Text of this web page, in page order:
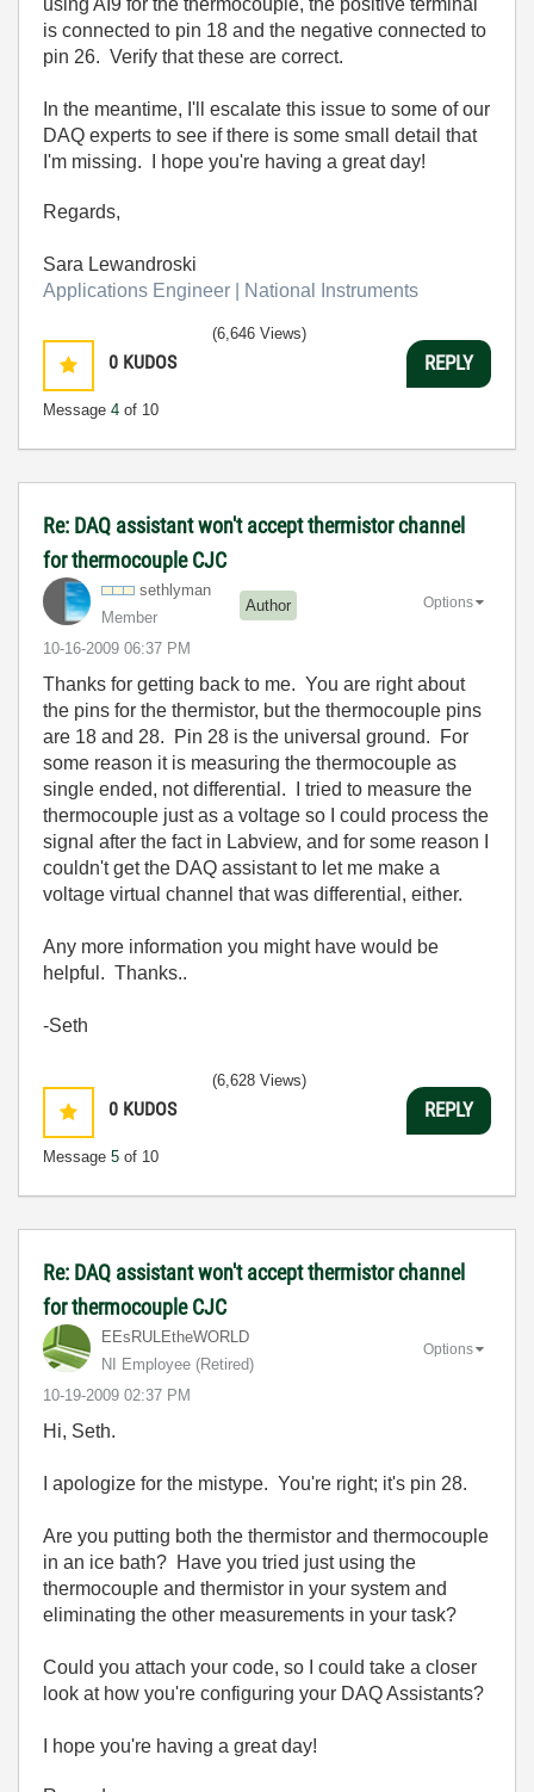
is connected to pin 18 and the negative connected to
pin 26. Verify that these are correct.
In the meantime, I'll escalate this issue to some of our
DAQ experts to see if there is some small detail that
I'm missing. I hope you're having a great day!
Regards,
Sara Lewandroski
Applications Engineer | National Instruments
0 KUDOS
Message 4 of 10
(6,646 Views)
REPLY
Re: DAQ assistant won't accept thermistor channel
for thermocouple CJC
sethlyman
Member
Author
‎10-16-2009 06:37 PM
Options
Thanks for getting back to me. You are right about
the pins for the thermistor, but the thermocouple pins
are 18 and 28. Pin 28 is the universal ground. For
some reason it is measuring the thermocouple as
single ended, not differential. I tried to measure the
thermocouple just as a voltage so I could process the
signal after the fact in Labview, and for some reason I
couldn't get the DAQ assistant to let me make a
voltage virtual channel that was differential, either.
Any more information you might have would be
helpful. Thanks..
-Seth
0 KUDOS
Message 5 of 10
(6,628 Views)
REPLY
Re: DAQ assistant won't accept thermistor channel
for thermocouple CJC
EEsRULEtheWORLD
NI Employee (retired)
‎10-19-2009 02:37 PM
Options
Hi, Seth.
I apologize for the mistype. You're right; it's pin 28.
Are you putting both the thermistor and thermocouple
in an ice bath? Have you tried just using the
thermocouple and thermistor in your system and
eliminating the other measurements in your task?
Could you attach your code, so I could take a closer
look at how you're configuring your DAQ Assistants?
I hope you're having a great day!